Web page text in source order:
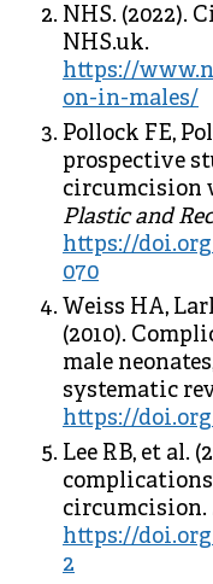
NHS. (2022).
NHS.uk.
https://
on-in-males/
Pollock FE,
prospective
circumcision
Plastic and
https://doi.org/
070
Weiss HA,
(2010).
male
systematic
https://doi.org/
Lee RB, et al.
circumcision.
https://doi.org/
2